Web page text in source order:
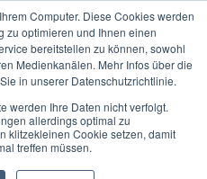
Computer. Diese Cookies werden
zu optimieren und Ihnen einen
bereitstellen zu können, sowohl
Medienkanälen. Mehr Infos über die
in unserer Datenschutzrichtlinie.
werden Ihre Daten nicht verfolgt.
allerdings optimal zu
klitzekleinen Cookie setzen, damit
treffen müssen.
section you learn
most relevant topics
This section breaks